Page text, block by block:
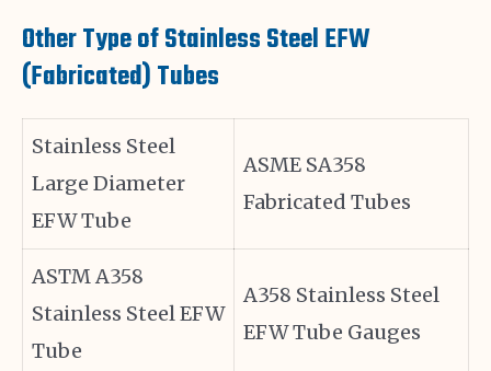
Other Type of Stainless Steel EFW
(Fabricated) Tubes
Stainless Steel
Large Diameter
EFW Tube
ASME SA358
Fabricated Tubes
ASTM A358
Stainless Steel EFW
Tube
A358 Stainless Steel
EFW Tube Gauges